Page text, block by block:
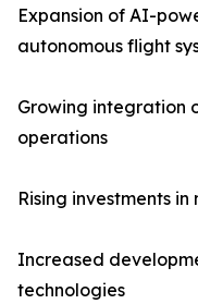
Expansion of AI-
autonomous flight
Growing integration
operations
Rising investments
Increased
technologies